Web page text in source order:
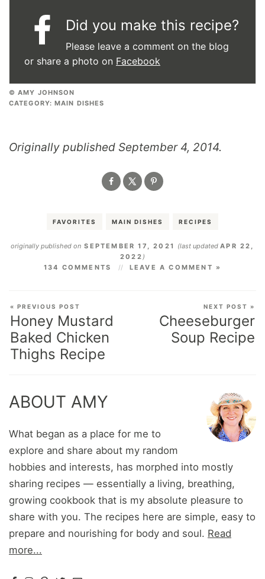
Did you make this recipe?
Please leave a comment on the blog
or share a photo on Facebook
© AMY JOHNSON
CATEGORY: MAIN DISHES
Originally published September 4, 2014.
FAVORITES MAIN DISHES RECIPES
originally published on SEPTEMBER 17, 2021 (last updatedAPR 22,
2022 )
134 COMMENTS
LEAVE A COMMENT »
« PREVIOUS POST
Honey Mustard
Baked Chicken
Thighs Recipe
NEXT POST »
Cheeseburger
Soup Recipe
ABOUT AMY
What began as a place for me to
explore and share about my random
hobbies and interests, has morphed into mostly
sharing recipes — essentially a living, breathing,
growing cookbook that is my absolute pleasure to
share with you. The recipes here are simple, easy to
prepare and nourishing for body and soul. Read
more...